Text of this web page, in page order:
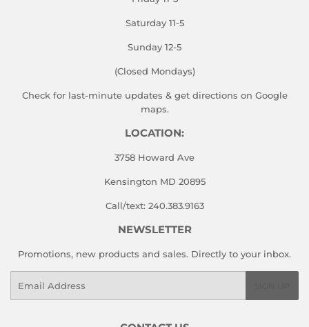
Saturday 11-5
Sunday 12-5
(Closed Mondays)
Check for last-minute updates & get directions on Google
maps.
LOCATION:
3758 Howard Ave
Kensington MD 20895
Call/text: 240.383.9163
NEWSLETTER
Promotions, new products and sales. Directly to your inbox.